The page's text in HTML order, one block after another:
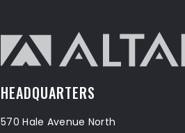
HEADQUARTERS
570 Hale Avenue North